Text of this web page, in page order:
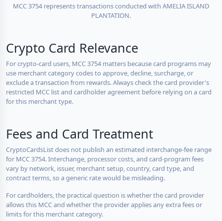
MCC 3754 represents transactions conducted with AMELIA ISLAND
PLANTATION.
Crypto Card Relevance
For crypto-card users, MCC 3754 matters because card programs may
use merchant category codes to approve, decline, surcharge, or
exclude a transaction from rewards. Always check the card provider's
restricted MCC list and cardholder agreement before relying on a card
for this merchant type.
Fees and Card Treatment
CryptoCardsList does not publish an estimated interchange-fee range
for MCC 3754. Interchange, processor costs, and card-program fees
vary by network, issuer, merchant setup, country, card type, and
contract terms, so a generic rate would be misleading.
For cardholders, the practical question is whether the card provider
allows this MCC and whether the provider applies any extra fees or
limits for this merchant category.